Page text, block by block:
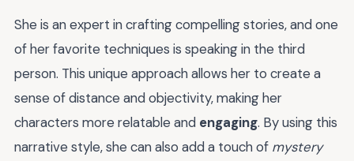
She is an expert in crafting compelling stories, and one
of her favorite techniques is speaking in the third
person. This unique approach allows her to create a
sense of distance and objectivity, making her
characters more relatable and engaging. By using this
narrative style, she can also add a touch of mystery